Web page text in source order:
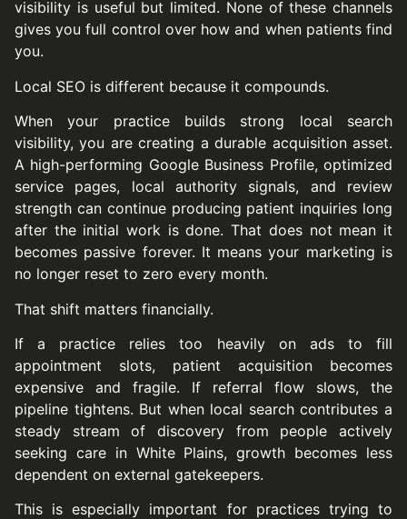
visibility is useful but limited. None of these channels
gives you full control over how and when patients find
you.
Local SEO is different because it compounds.
When your practice builds strong local search
visibility, you are creating a durable acquisition asset.
A high-performing Google Business Profile, optimized
service pages, local authority signals, and review
strength can continue producing patient inquiries long
after the initial work is done. That does not mean it
becomes passive forever. It means your marketing is
no longer reset to zero every month.
That shift matters financially.
If a practice relies too heavily on ads to fill
appointment slots, patient acquisition becomes
expensive and fragile. If referral flow slows, the
pipeline tightens. But when local search contributes a
steady stream of discovery from people actively
seeking care in White Plains, growth becomes less
dependent on external gatekeepers.
This is especially important for practices trying to